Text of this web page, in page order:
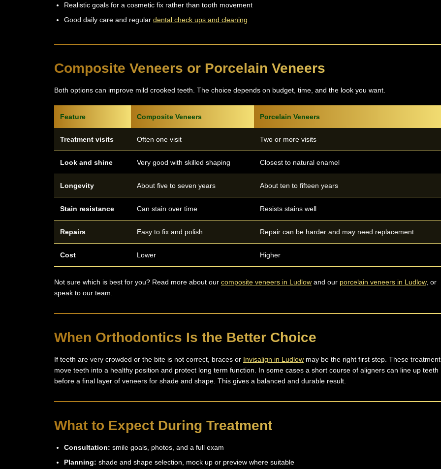
Realistic goals for a cosmetic fix rather than tooth movement
Good daily care and regular dental check ups and cleaning
Composite Veneers or Porcelain Veneers
Both options can improve mild crooked teeth. The choice depends on budget, time, and the look you want.
Feature Composite Veneers Porcelain Veneers
Treatment visits Often one visit Two or more visits
Look and shine Very good with skilled shaping Closest to natural enamel
Longevity About five to seven years About ten to fifteen years
Stain resistance Can stain over time Resists stains well
Repairs Easy to fix and polish Repair can be harder and may need replacement
Cost Lower Higher
Not sure which is best for you? Read more about our composite veneers in Ludlow and our porcelain veneers in Ludlow, or
speak to our team.
When Orthodontics Is the Better Choice
If teeth are very crowded or the bite is not correct, braces or Invisalign in Ludlow may be the right first step. These
move teeth into a healthy position and protect long term function. In some cases a short course of aligners can line up teeth
before a final layer of veneers for shade and shape. This gives a balanced and durable result.
What to Expect During Treatment
Consultation: smile goals, photos, and a full exam
Planning: shade and shape selection, mock up or preview where suitable